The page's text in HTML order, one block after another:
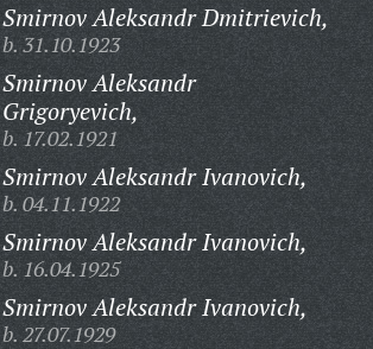
Smirnov Aleksandr Dmitrievich,
b. 31.10.1923
Smirnov Aleksandr
Grigoryevich,
b. 17.02.1921
Smirnov Aleksandr Ivanovich,
b. 04.11.1922
Smirnov Aleksandr Ivanovich,
b. 16.04.1925
Smirnov Aleksandr Ivanovich,
b. 27.07.1929